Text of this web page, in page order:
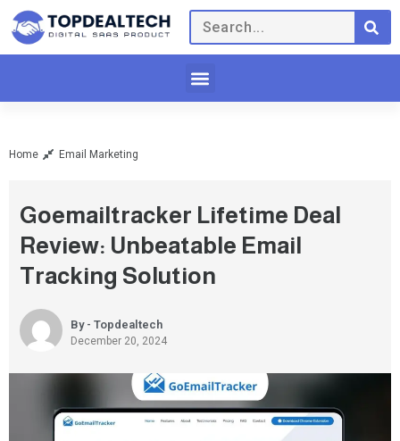
Home Email Marketing
Goemailtracker Lifetime Deal
Review: Unbeatable Email
Tracking Solution
By - Topdealtech
December 20, 2024